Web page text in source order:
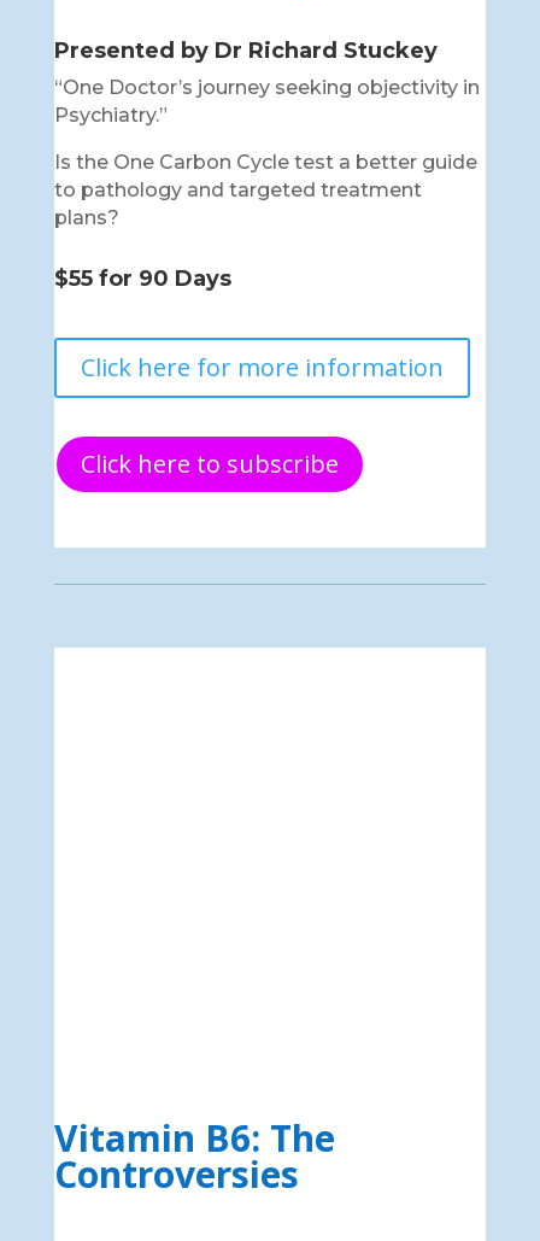
Presented by Dr Richard Stuckey
“One Doctor’s journey seeking objectivity in
Psychiatry.”
Is the One Carbon Cycle test a better guide
to pathology and targeted treatment
plans?
$55 for 90 Days
Click here for more information
Click here to subscribe
Vitamin B6: The
Controversies